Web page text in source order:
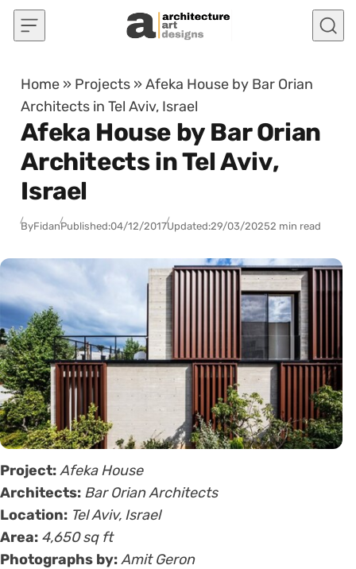
Skip to content
Home » Projects »Afeka House by Bar Orian
Architects in Tel Aviv, Israel
Afeka House by Bar Orian
Architects in Tel Aviv,
Israel
ByFidanPublished:04/12/2017Updated:29/03/20252 min read
Project:Afeka House
Architects: Bar Orian Architects
Location: Tel Aviv, Israel
Area: 4,650 sq ft
Photographs by:Amit Geron